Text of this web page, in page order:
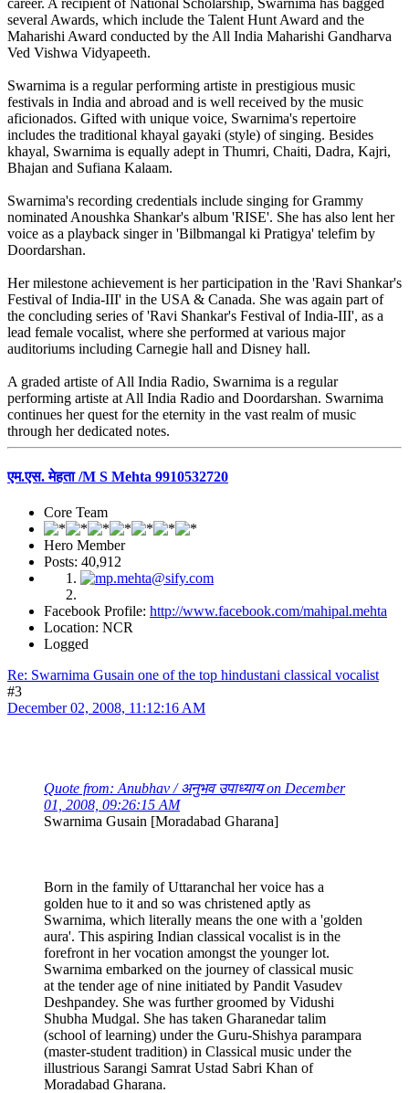
career. A recipient of National Scholarship, Swarnima has bagged
several Awards, which include the Talent Hunt Award and the
Maharishi Award conducted by the All India Maharishi Gandharva
Ved Vishwa Vidyapeeth.
Swarnima is a regular performing artiste in prestigious music
festivals in India and abroad and is well received by the music
aficionados. Gifted with unique voice, Swarnima's repertoire
includes the traditional khayal gayaki (style) of singing. Besides
khayal, Swarnima is equally adept in Thumri, Chaiti, Dadra, Kajri,
Bhajan and Sufiana Kalaam.
Swarnima's recording credentials include singing for Grammy
nominated Anoushka Shankar's album 'RISE'. She has also lent her
voice as a playback singer in 'Bilbmangal ki Pratigya' telefim by
Doordarshan.
Her milestone achievement is her participation in the 'Ravi Shankar's
Festival of India-III' in the USA & Canada. She was again part of
the concluding series of 'Ravi Shankar's Festival of India-III', as a
lead female vocalist, where she performed at various major
auditoriums including Carnegie hall and Disney hall.
A graded artiste of All India Radio, Swarnima is a regular
performing artiste at All India Radio and Doordarshan. Swarnima
continues her quest for the eternity in the vast realm of music
through her dedicated notes.
एम.एस. मेहता /M S Mehta 9910532720
Core Team
Hero Member
Posts: 40,912
Facebook Profile: http://www.facebook.com/mahipal.mehta
Location: NCR
Logged
Re: Swarnima Gusain one of the top hindustani classical vocalist
#3
December 02, 2008, 11:12:16 AM
Quote from: Anubhav / अनुभव उपाध्याय on December
01, 2008, 09:26:15 AM
Swarnima Gusain [Moradabad Gharana]
Born in the family of Uttaranchal her voice has a
golden hue to it and so was christened aptly as
Swarnima, which literally means the one with a 'golden
aura'. This aspiring Indian classical vocalist is in the
forefront in her vocation amongst the younger lot.
Swarnima embarked on the journey of classical music
at the tender age of nine initiated by Pandit Vasudev
Deshpandey. She was further groomed by Vidushi
Shubha Mudgal. She has taken Gharanedar talim
(school of learning) under the Guru-Shishya parampara
(master-student tradition) in Classical music under the
illustrious Sarangi Samrat Ustad Sabri Khan of
Moradabad Gharana.